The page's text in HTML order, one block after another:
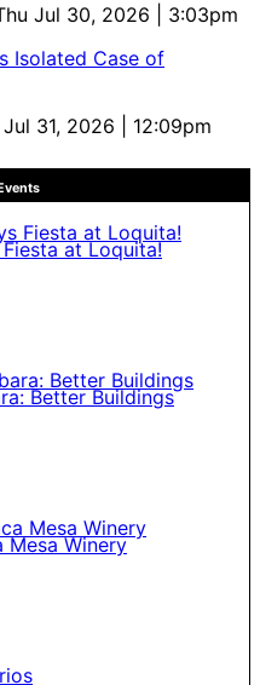
Thu Jul 30, 2026 | 3:03pm
Isolated Case of
Jul 31, 2026 | 12:09pm
at Loquita!
Better Buildings
Mesa Winery